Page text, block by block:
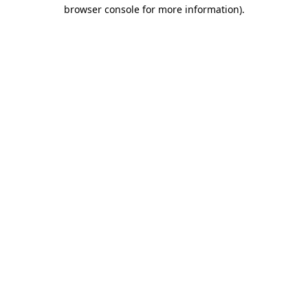
browser console for more information).